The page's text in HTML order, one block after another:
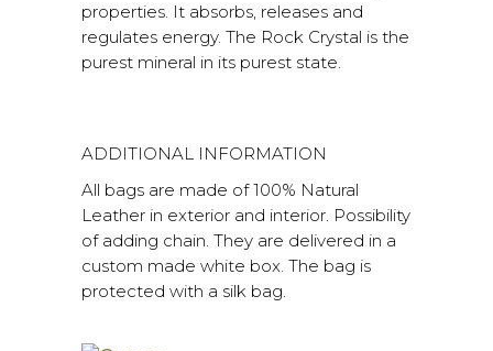
properties. It absorbs, releases and
regulates energy. The Rock Crystal is the
purest mineral in its purest state.
ADDITIONAL INFORMATION
All bags are made of 100% Natural
Leather in exterior and interior. Possibility
of adding chain. They are delivered in a
custom made white box. The bag is
protected with a silk bag.